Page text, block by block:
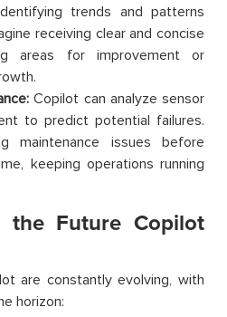
trends and patterns
receiving clear and concise
areas for improvement or
Copilot can analyze sensor
to predict potential failures.
maintenance issues before
keeping operations running
the Future Copilot
are constantly evolving, with
horizon: